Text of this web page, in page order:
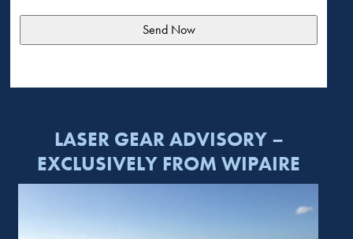
LASER GEAR ADVISORY –
EXCLUSIVELY FROM WIPAIRE